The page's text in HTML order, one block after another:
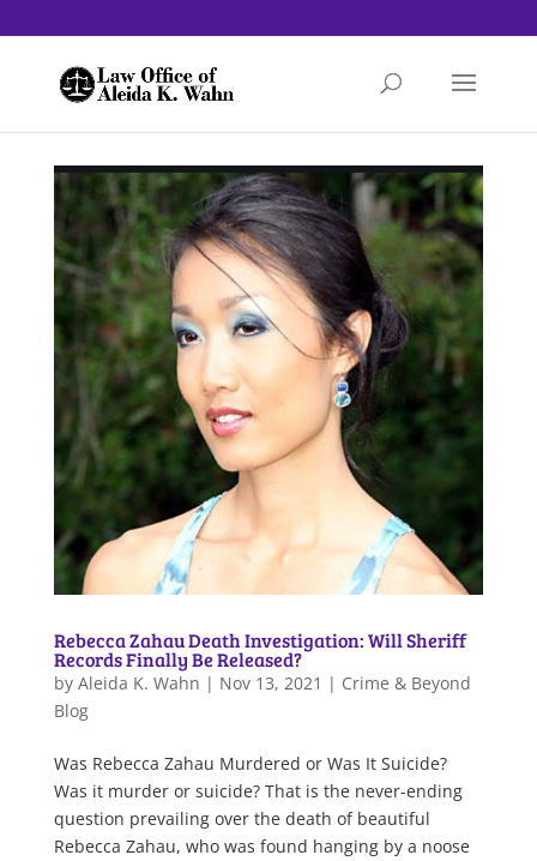
Rebecca Zahau Death Investigation: Will Sheriff
Records Finally Be Released?
by Aleida K. Wahn | Nov 13, 2021 | Crime & Beyond
Blog
Was Rebecca Zahau Murdered or Was It Suicide?
Was it murder or suicide? That is the never-ending
question prevailing over the death of beautiful
Rebecca Zahau, who was found hanging by a noose